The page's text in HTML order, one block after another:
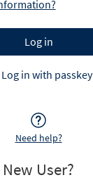
Log in with passkey
Need help?
New User?